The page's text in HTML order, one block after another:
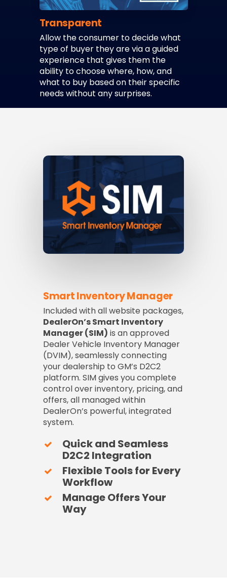
Transparent
Allow the consumer to decide what
type of buyer they are via a guided
experience that gives them the
ability to choose where, how, and
what to buy based on their specific
needs without any surprises.
Smart Inventory Manager
Included with all website packages,
DealerOn’s Smart Inventory
Manager (SIM) is an approved
Dealer Vehicle Inventory Manager
(DVIM), seamlessly connecting
your dealership to GM’s D2C2
platform. SIM gives you complete
control over inventory, pricing, and
offers, all managed within
DealerOn’s powerful, integrated
system.
Quick and Seamless
D2C2 Integration
Flexible Tools for Every
Workflow
Manage Offers Your
Way